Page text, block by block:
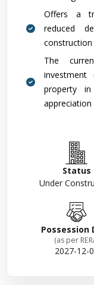
Offers a
reduced
construction
The
property
Status
Under
Possession
(as per
2027-12-